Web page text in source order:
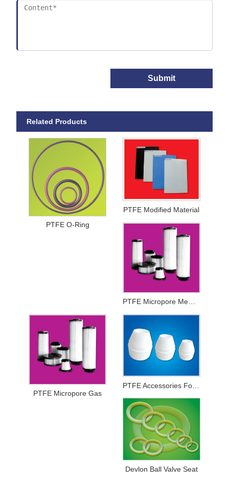
Submit
Related Products
PTFE O-Ring
PTFE Modified Material
PTFE Micropore Membrance
PTFE Micropore Gas
PTFE Accessories For Printing And Dyeing Mechanical Equipments
Devlon Ball Valve Seat